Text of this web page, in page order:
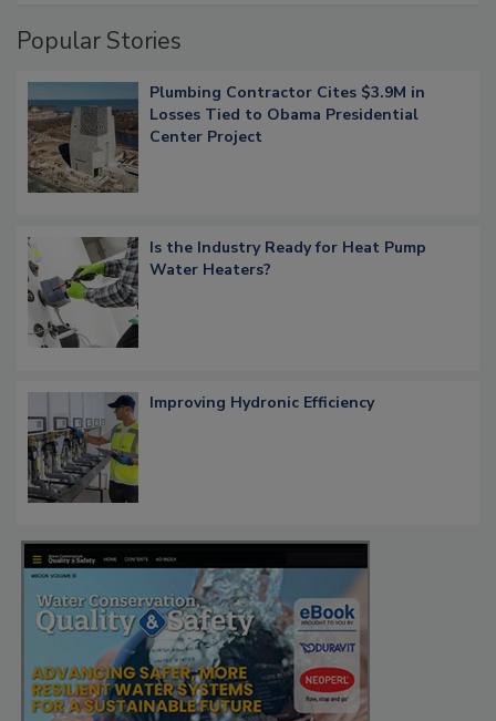
Popular Stories
Plumbing Contractor Cites $3.9M in
Losses Tied to Obama Presidential
Center Project
Is the Industry Ready for Heat Pump
Water Heaters?
Improving Hydronic Efficiency